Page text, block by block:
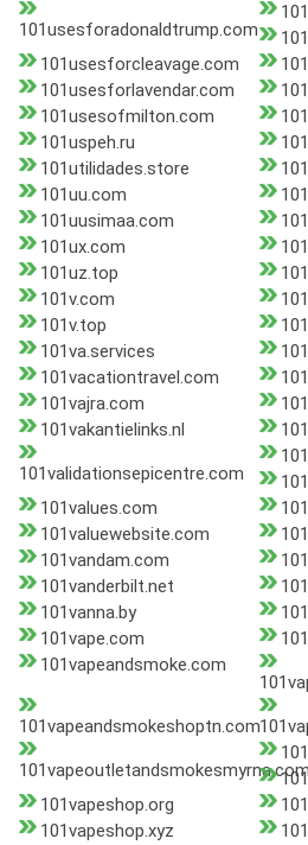
101usesforadonaldtrump.com
101usesforcleavage.com
101usesforlavendar.com
101usesofmilton.com
101uspeh.ru
101utilidades.store
101uu.com
101uusimaa.com
101ux.com
101uz.top
101v.com
101v.top
101va.services
101vacationtravel.com
101vajra.com
101vakantielinks.nl
101validationsepicentre.com
101values.com
101valuewebsite.com
101vandam.com
101vanderbilt.net
101vanna.by
101vape.com
101vapeandsmoke.com
101vapeandsmokeshoptn.com
101vapeshop.org
101vapeshop.xyz